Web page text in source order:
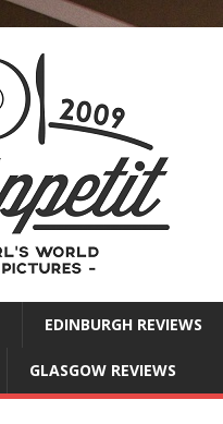
EDINBURGH REVIEWS
GLASGOW REVIEWS